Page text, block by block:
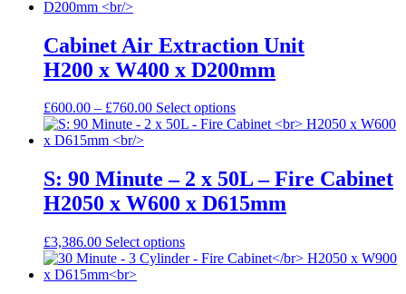
Cabinet Air Extraction Unit
H200 x W400 x D200mm
£600.00 – £760.00Price
range:
£760.00
Select optionsThis
product
variants.
The
options
chosen
on
S: 90 Minute – 2 x 50L – Fire Cabinet
H2050 x W600 x D615mm
£3,386.00 Select optionsThis
product